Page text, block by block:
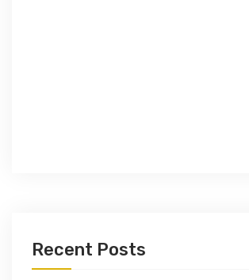
Recent Posts